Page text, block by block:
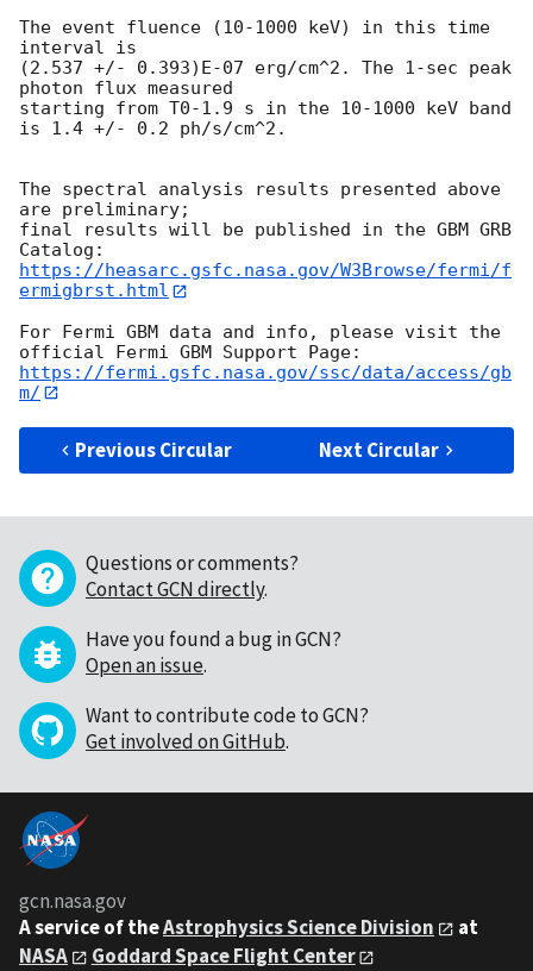
The event fluence (10-1000 keV) in this time
interval is
(2.537 +/- 0.393)E-07 erg/cm^2. The 1-sec peak
photon flux measured
starting from T0-1.9 s in the 10-1000 keV band
is 1.4 +/- 0.2 ph/s/cm^2.
The spectral analysis results presented above
are preliminary;
final results will be published in the GBM GRB
https://heasarc.gsfc.nasa.gov/W3Browse/fermi/f
ermigbrst.html
For Fermi GBM data and info, please visit the
https://fermi.gsfc.nasa.gov/ssc/data/access/gb
m/
Previous Circular Next Circular
Questions or comments?
Contact GCN directly.
Have you found a bug in GCN?
Open an issue.
Want to contribute code to GCN?
Get involved on GitHub.
gcn.nasa.gov
A service of theAstrophysics Science Division
at
NASA
Goddard Space Flight Center